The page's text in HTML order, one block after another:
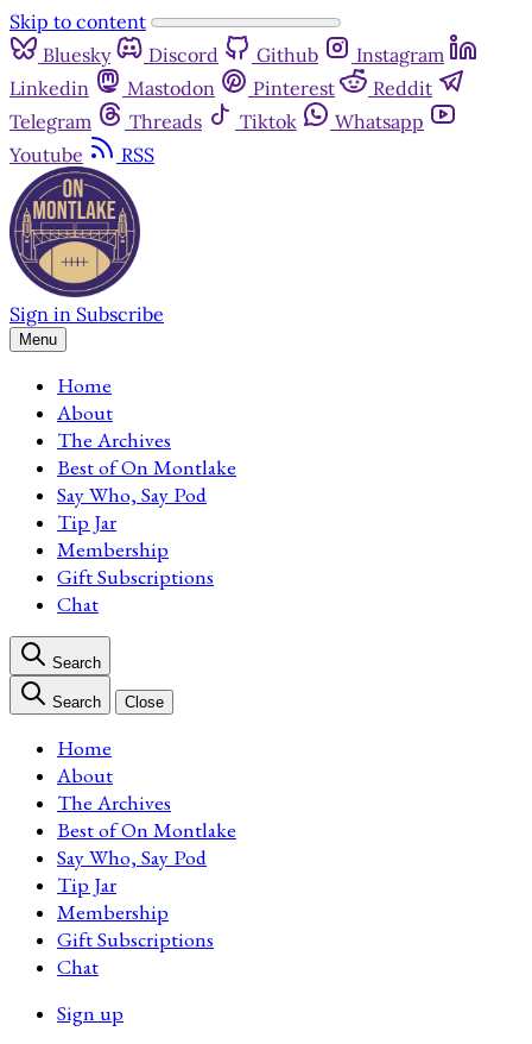
Skip to content
Bluesky
Discord Github
Instagram
Linkedin
Mastodon Pinterest
Reddit
Telegram
Threads Tiktok
Whatsapp
Youtube
RSS
Sign in Subscribe
Menu
Home
About
The Archives
Best of On Montlake
Say Who, Say Pod
Tip Jar
Membership
Gift Subscriptions
Chat
Search
Search Close
Home
About
The Archives
Best of On Montlake
Say Who, Say Pod
Tip Jar
Membership
Gift Subscriptions
Chat
Sign up